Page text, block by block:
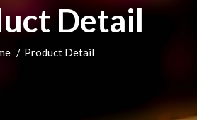
Detail
Product Detail